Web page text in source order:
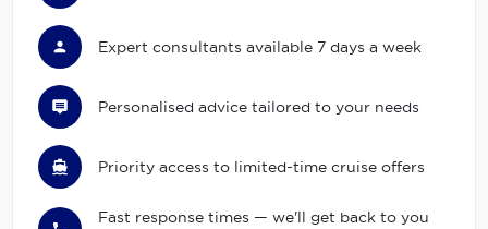
Expert consultants available 7 days a week
Personalised advice tailored to your needs
Priority access to limited-time cruise offers
Fast response times — we'll get back to you